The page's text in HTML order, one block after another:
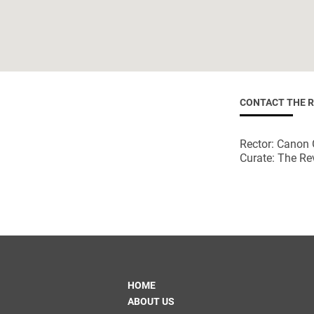
CONTACT THE
Rector:
Curate: The
HOME
ABOUT US